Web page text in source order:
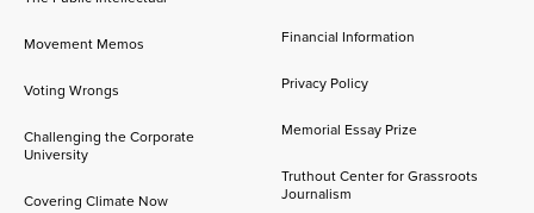
Movement Memos
Voting Wrongs
Challenging the Corporate
University
Covering Climate Now
Financial Information
Privacy Policy
Memorial Essay Prize
Truthout Center for Grassroots
Journalism